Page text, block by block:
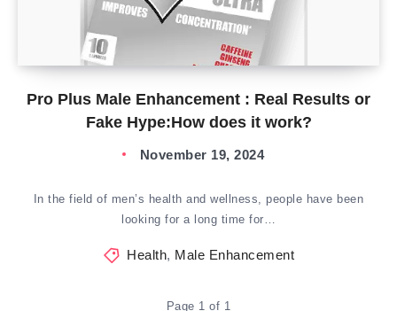
Pro Plus Male Enhancement : Real Results or
Fake Hype:How does it work?
November 19, 2024
In the field of men’s health and wellness, people have been
looking for a long time for…
Health, Male Enhancement
Page 1 of 1